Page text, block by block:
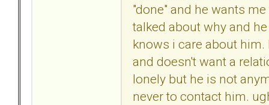
"done" and he wants
talked about why and
knows i care about
and doesn't want a
lonely but he is not
never to contact him.